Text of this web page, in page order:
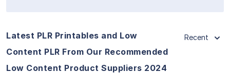
Latest PLR Printables and Low
Content PLR From Our Recommended
Low Content Product Suppliers 2024
Recent